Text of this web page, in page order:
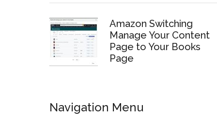
Amazon Switching
Manage Your Content
Page to Your Books
Page
Navigation Menu